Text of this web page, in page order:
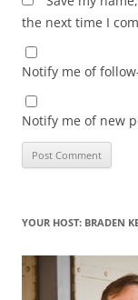
the next time I
Notify me of
Notify me of new
YOUR HOST: BRADEN